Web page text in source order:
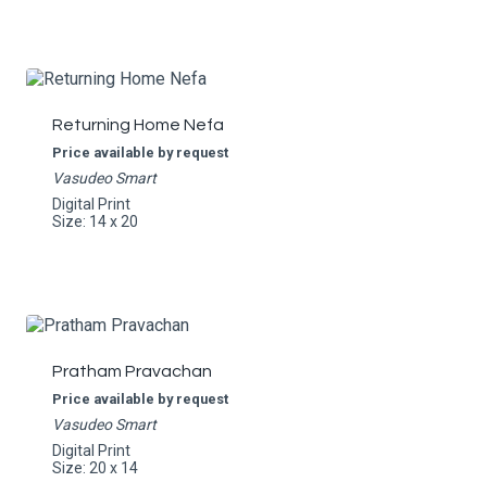
Returning Home Nefa
Price available by request
Vasudeo Smart
Digital Print
Size: 14 x 20
Pratham Pravachan
Price available by request
Vasudeo Smart
Digital Print
Size: 20 x 14